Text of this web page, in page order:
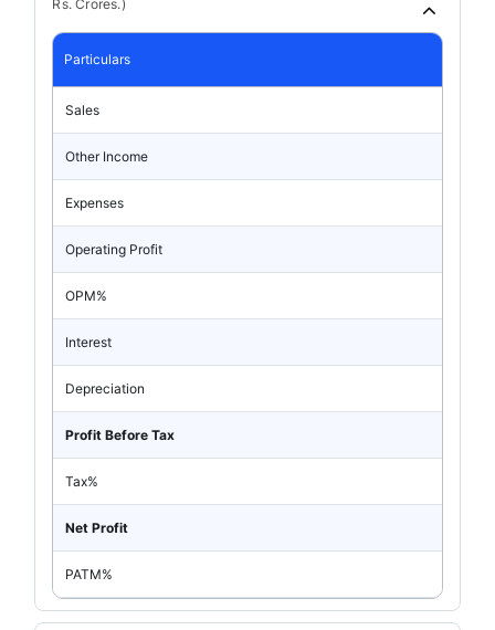
Rs. Crores.)
Particulars
Sales
Other Income
Expenses
Operating Profit
OPM%
Interest
Depreciation
Profit Before Tax
Tax%
Net Profit
PATM%